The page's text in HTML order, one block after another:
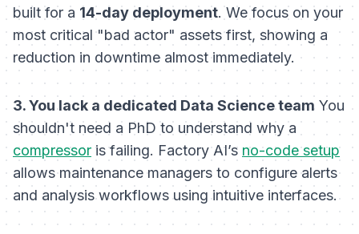
built for a 14-day deployment. We focus on your
most critical "bad actor" assets first, showing a
reduction in downtime almost immediately.
3. You lack a dedicated Data Science team You
shouldn't need a PhD to understand why a
compressor is failing. Factory AI’s no-code setup
allows maintenance managers to configure alerts
and analysis workflows using intuitive interfaces.